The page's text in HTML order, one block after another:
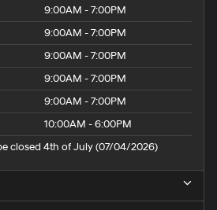
9:00AM - 7:00PM
9:00AM - 7:00PM
9:00AM - 7:00PM
9:00AM - 7:00PM
9:00AM - 7:00PM
10:00AM - 6:00PM
closed 4th of July (07/04/2026)